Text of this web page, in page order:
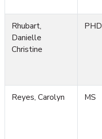
Rhubart,
Danielle
Christine
PHD
Reyes, Carolyn MS